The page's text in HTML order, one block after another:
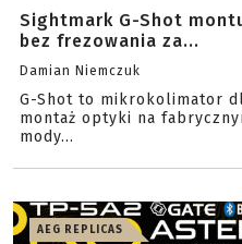
Sightmark G-Shot
bez frezowania za...
Damian Niemczuk
G-Shot to mikrokolimator
montaż optyki na
mody...
AEG REPLICAS